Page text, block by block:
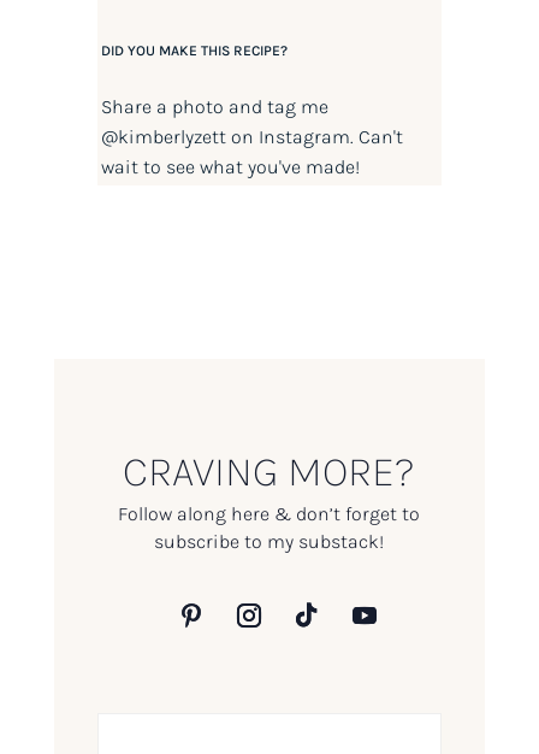
DID YOU MAKE THIS RECIPE?
Share a photo and tag me
@kimberlyzetton Instagram. Can't
wait to see what you've made!
CRAVING MORE?
Follow along here & don’t forget to
subscribe to my substack!